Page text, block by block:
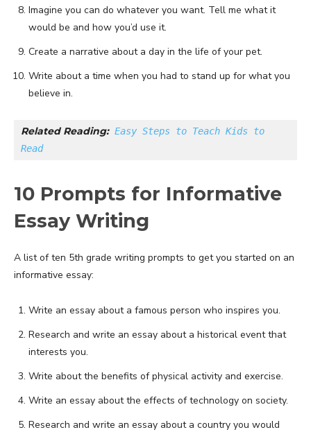
Imagine you can do whatever you want. Tell me what it
would be and how you’d use it.
Create a narrative about a day in the life of your pet.
Write about a time when you had to stand up for what you
believe in.
Related Reading: Easy Steps to Teach Kids to
Read
10 Prompts for Informative
Essay Writing
A list of ten 5th grade writing prompts to get you started on an
informative essay:
Write an essay about a famous person who inspires you.
Research and write an essay about a historical event that
interests you.
Write about the benefits of physical activity and exercise.
Write an essay about the effects of technology on society.
Research and write an essay about a country you would